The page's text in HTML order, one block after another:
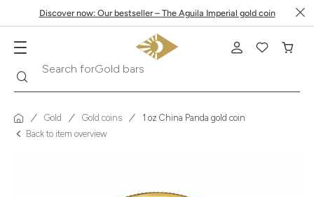
Discover now: Our bestseller – The Aguila Imperial gold coin
Search forKrugerrand
Gold Gold coins
1 oz China Panda gold coin
Back to item overview